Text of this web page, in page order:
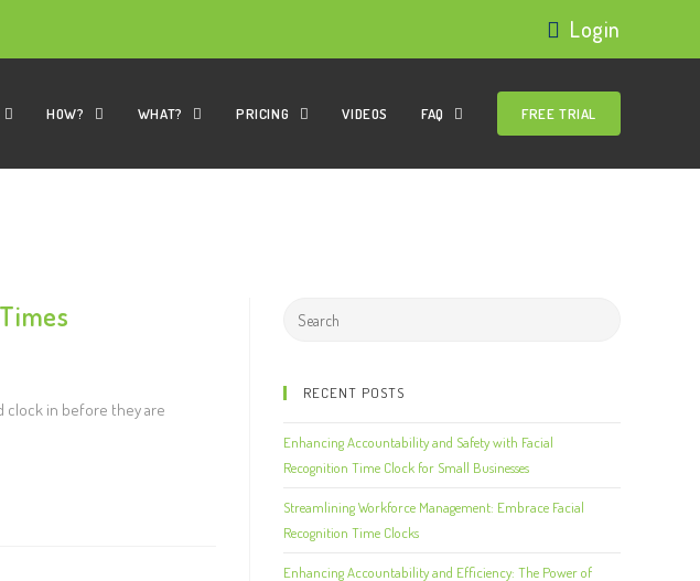
Login
HOW? WHAT? PRICING VIDEOS FAQ FREE TRIAL
clock in before they are
RECENT POSTS
Enhancing Accountability and Safety with Facial
Recognition Time Clock for Small Businesses
Streamlining Workforce Management: Embrace Facial
Recognition Time Clocks
Enhancing Accountability and Efficiency: The Power of